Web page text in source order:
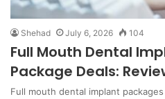
Shehad July 6, 2026 104
Full Mouth Dental
Package Deals:
Full mouth dental implant